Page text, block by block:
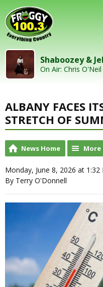
Shaboozey &
On Air: Chris O'Neil
ALBANY FACES
STRETCH OF
News Home More
Monday, June 8, 2026 at 1:32
By Terry O'Donnell